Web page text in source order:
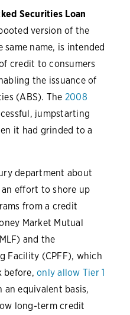
Securities Loan
version of the
name, is intended
credit to consumers
the issuance of
(ABS). The 2008
jumpstarting
it had grinded to a
department about
an effort to shore up
from a credit
Market Mutual
and the
Facility (CPFF), which
before, only allow Tier 1
an equivalent basis,
long-term credit